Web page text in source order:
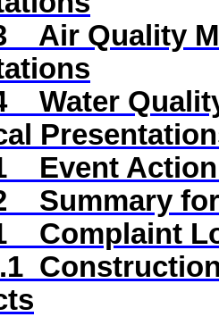
Air Quality
Water
Event
Summary
Complaint
.1